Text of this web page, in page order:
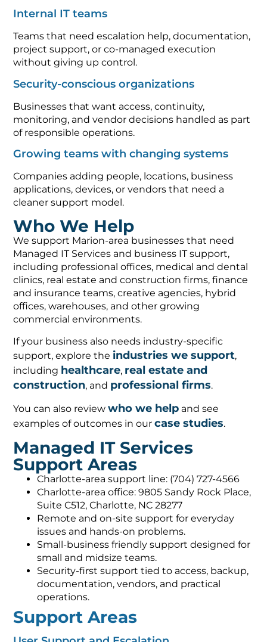
Internal IT teams
Teams that need escalation help, documentation,
project support, or co-managed execution
without giving up control.
Security-conscious organizations
Businesses that want access, continuity,
monitoring, and vendor decisions handled as part
of responsible operations.
Growing teams with changing systems
Companies adding people, locations, business
applications, devices, or vendors that need a
cleaner support model.
Who We Help
We support Marion-area businesses that need
Managed IT Services and business IT support,
including professional offices, medical and dental
clinics, real estate and construction firms, finance
and insurance teams, creative agencies, hybrid
offices, warehouses, and other growing
commercial environments.
If your business also needs industry-specific
support, explore the industries we support,
including healthcare, real estate and
construction, and professional firms.
You can also reviewwho we help and see
examples of outcomes in ourcase studies.
Managed IT Services
Support Areas
Charlotte-area support line: (704) 727-4566
Charlotte-area office: 9805 Sandy Rock Place,
Suite C512, Charlotte, NC 28277
Remote and on-site support for everyday
issues and hands-on problems.
Small-business friendly support designed for
small and midsize teams.
Security-first support tied to access, backup,
documentation, vendors, and practical
operations.
Support Areas